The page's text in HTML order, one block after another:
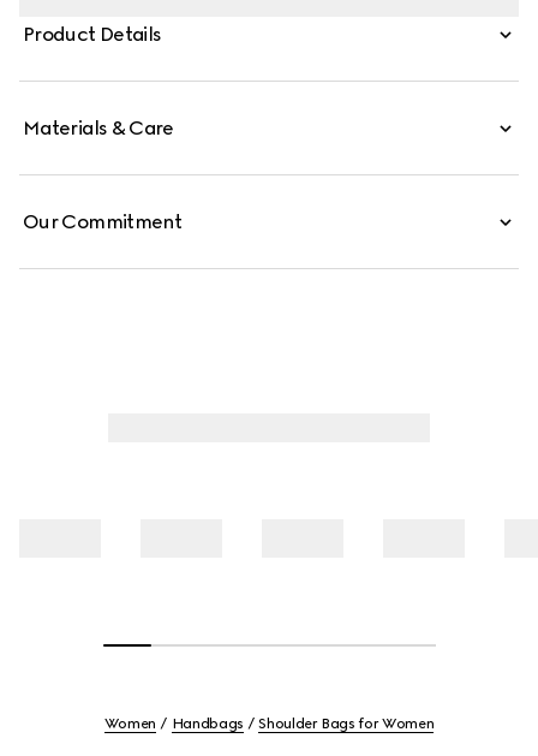
Product Details
Materials & Care
Our Commitment
Women Handbags Shoulder Bags for Women